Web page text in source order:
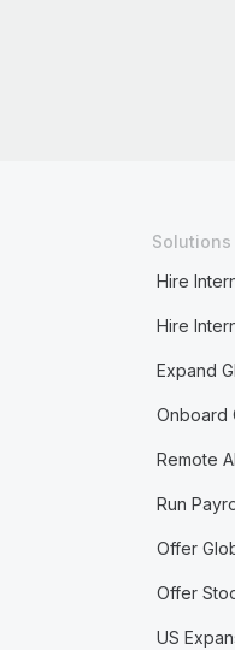
Solutions
Hire
Hire
Expand
Onboard
Remote
Run
Offer
Offer
US